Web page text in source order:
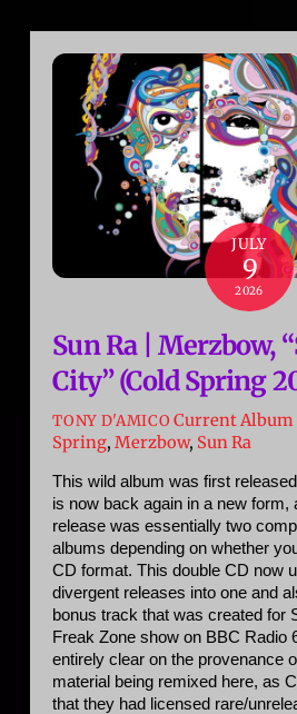
JULY
9
2026
Sun Ra | Merzbow,
City” (Cold Spring
TONY D'AMICO Current Album
Spring,Merzbow, Sun Ra
This wild album was first
is now back again in a new form,
release was essentially two
albums depending on whether
CD format. This double CD now
divergent releases into one and
bonus track that was created for
Freak Zone show on BBC Radio
entirely clear on the provenance
material being remixed here, as
that they had licensed rare/